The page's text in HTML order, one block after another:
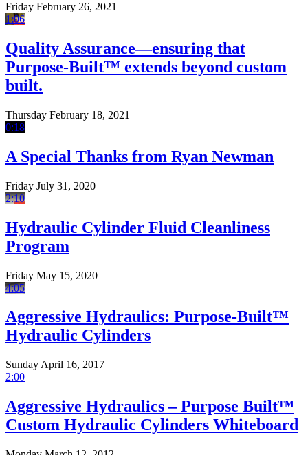
Friday February 26, 2021
1:06
Quality Assurance—ensuring that
Purpose-Built™ extends beyond custom
built.
Thursday February 18, 2021
0:18
A Special Thanks from Ryan Newman
Friday July 31, 2020
2:10
Hydraulic Cylinder Fluid Cleanliness
Program
Friday May 15, 2020
4:05
Aggressive Hydraulics: Purpose-Built™
Hydraulic Cylinders
Sunday April 16, 2017
2:00
Aggressive Hydraulics – Purpose Built™
Custom Hydraulic Cylinders Whiteboard